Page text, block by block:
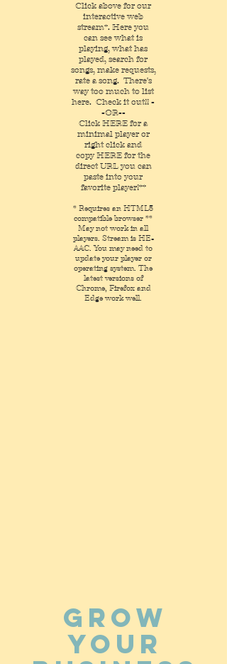
Click above for our
interactive web
stream*. Here you
can see what is
playing, what has
played, search for
songs, make requests,
rate a song. There's
way too much to list
here. Check it out!! -
-OR--
Click HERE for a
minimal player or
right click and
copyHERE for the
direct URL you can
paste into your
favorite player!**
* Requires an HTML5
compatible browser **
May not work in all
players. Stream is HE-
AAC. You may need to
update your player or
operating system. The
latest versions of
Chrome, Firefox and
Edge work well.
Grow
your